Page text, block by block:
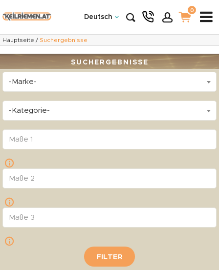
Deutsch
0
Hauptseite / Suchergebnisse
SUCHERGEBNISSE
-Marke-
-Kategorie-
FILTER